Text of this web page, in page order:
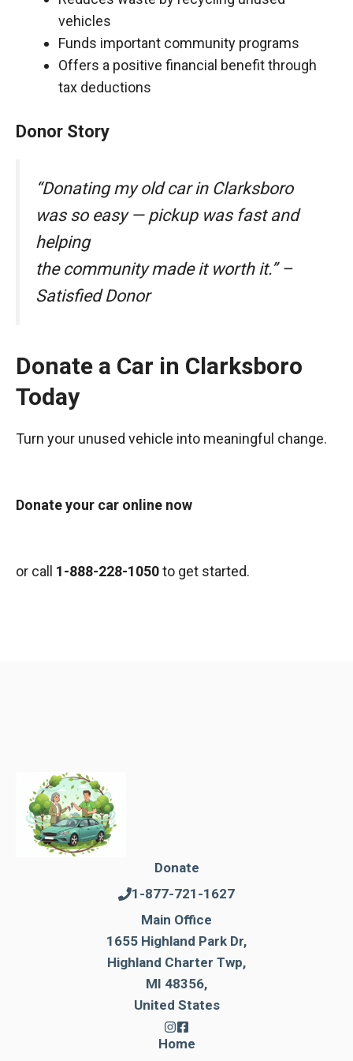
vehicles
Funds important community programs
Offers a positive financial benefit through
tax deductions
Donor Story
“Donating my old car in Clarksboro
was so easy — pickup was fast and
helping
the community made it worth it.” –
Satisfied Donor
Donate a Car in Clarksboro
Today
Turn your unused vehicle into meaningful change.
Donate your car online now
or call 1-888-228-1050to get started.
Donate
1-877-721-1627
Main Office
1655 Highland Park Dr,
Highland Charter Twp,
MI 48356,
United States
Home